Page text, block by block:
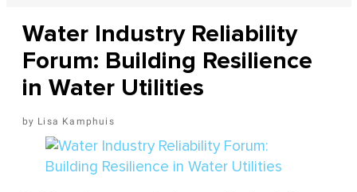
Water Industry Reliability
Forum: Building Resilience
in Water Utilities
Lisa Kamphuis